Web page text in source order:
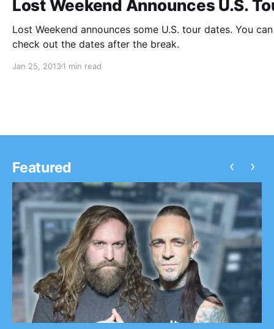
Lost Weekend Announces U.S.
Lost Weekend announces some U.S. tour dates. You can
check out the dates after the break.
Jan 25, 20131 min read
Featured ‹ ›